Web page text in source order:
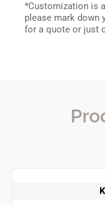
*Customization is
please mark down
for a quote or just